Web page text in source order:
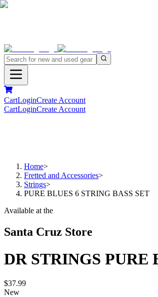
CartLoginCreate Account
CartLoginCreate Account
Home>
Fretted and Accessories>
Strings>
PURE BLUES 6 STRING BASS SET
Available at the
Santa Cruz Store
DR STRINGS PURE
$37.99
New